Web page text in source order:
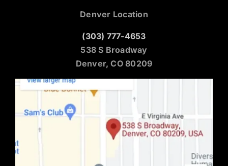
Denver Location
(303) 777-4653
538 S Broadway
Denver, CO 80209